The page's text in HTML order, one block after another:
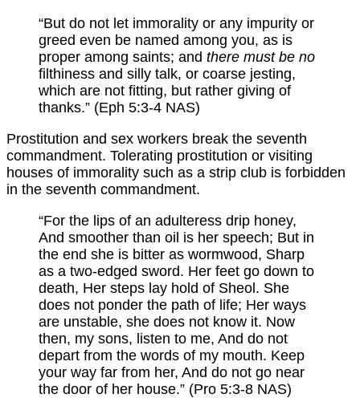
“But do not let immorality or any impurity or
greed even be named among you, as is
proper among saints; and there must be no
filthiness and silly talk, or coarse jesting,
which are not fitting, but rather giving of
thanks.” (Eph 5:3-4 NAS)
Prostitution and sex workers break the seventh
commandment. Tolerating prostitution or visiting
houses of immorality such as a strip club is forbidden
in the seventh commandment.
“For the lips of an adulteress drip honey,
And smoother than oil is her speech; But in
the end she is bitter as wormwood, Sharp
as a two-edged sword. Her feet go down to
death, Her steps lay hold of Sheol. She
does not ponder the path of life; Her ways
are unstable, she does not know it. Now
then, my sons, listen to me, And do not
depart from the words of my mouth. Keep
your way far from her, And do not go near
the door of her house.” (Pro 5:3-8 NAS)